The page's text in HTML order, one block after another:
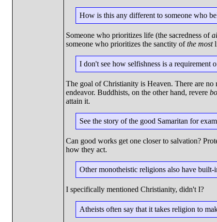
How is this any different to someone who
Someone who prioritizes life (the sacredness of
someone who prioritizes the sanctity ofthe most
I don't see how selfishness is a requirement
The goal of Christianity is Heaven. There are no
endeavor. Buddhists, on the other hand, revere
attain it.
See the story of the good Samaritan for
Can good works get one closer to salvation?
how they act.
Other monotheistic religions also have
I specifically mentioned Christianity, didn't I?
Atheists often say that it takes religion to